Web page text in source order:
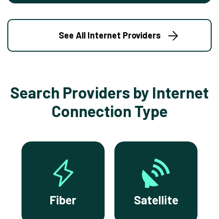
See All Internet Providers
Search Providers by Internet
Connection Type
Fiber Satellite